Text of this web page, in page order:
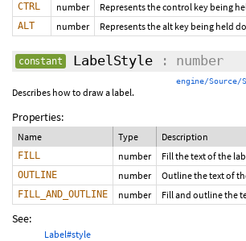
CTRL number Represents the control key being
ALT number Represents the alt key being held
constant LabelStyle: number
engine/Source/
Describes how to draw a label.
Properties:
Name Type Description
FILL number Fill the text of the
OUTLINE number Outline the text of
FILL_AND_OUTLINE number Fill and outline the
See:
Label#style